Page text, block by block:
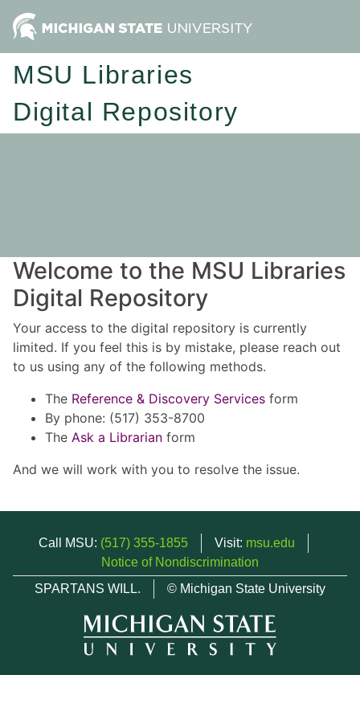
MSU Libraries
Digital Repository
Welcome to the MSU Libraries
Digital Repository
Your access to the digital repository is currently
limited. If you feel this is by mistake, please reach out
to us using any of the following methods.
The Reference & Discovery Services form
By phone: (517) 353-8700
The Ask a Librarian form
And we will work with you to resolve the issue.
Call MSU: (517) 355-1855 Visit: msu.edu
Notice of Nondiscrimination
SPARTANS WILL.
© Michigan State University